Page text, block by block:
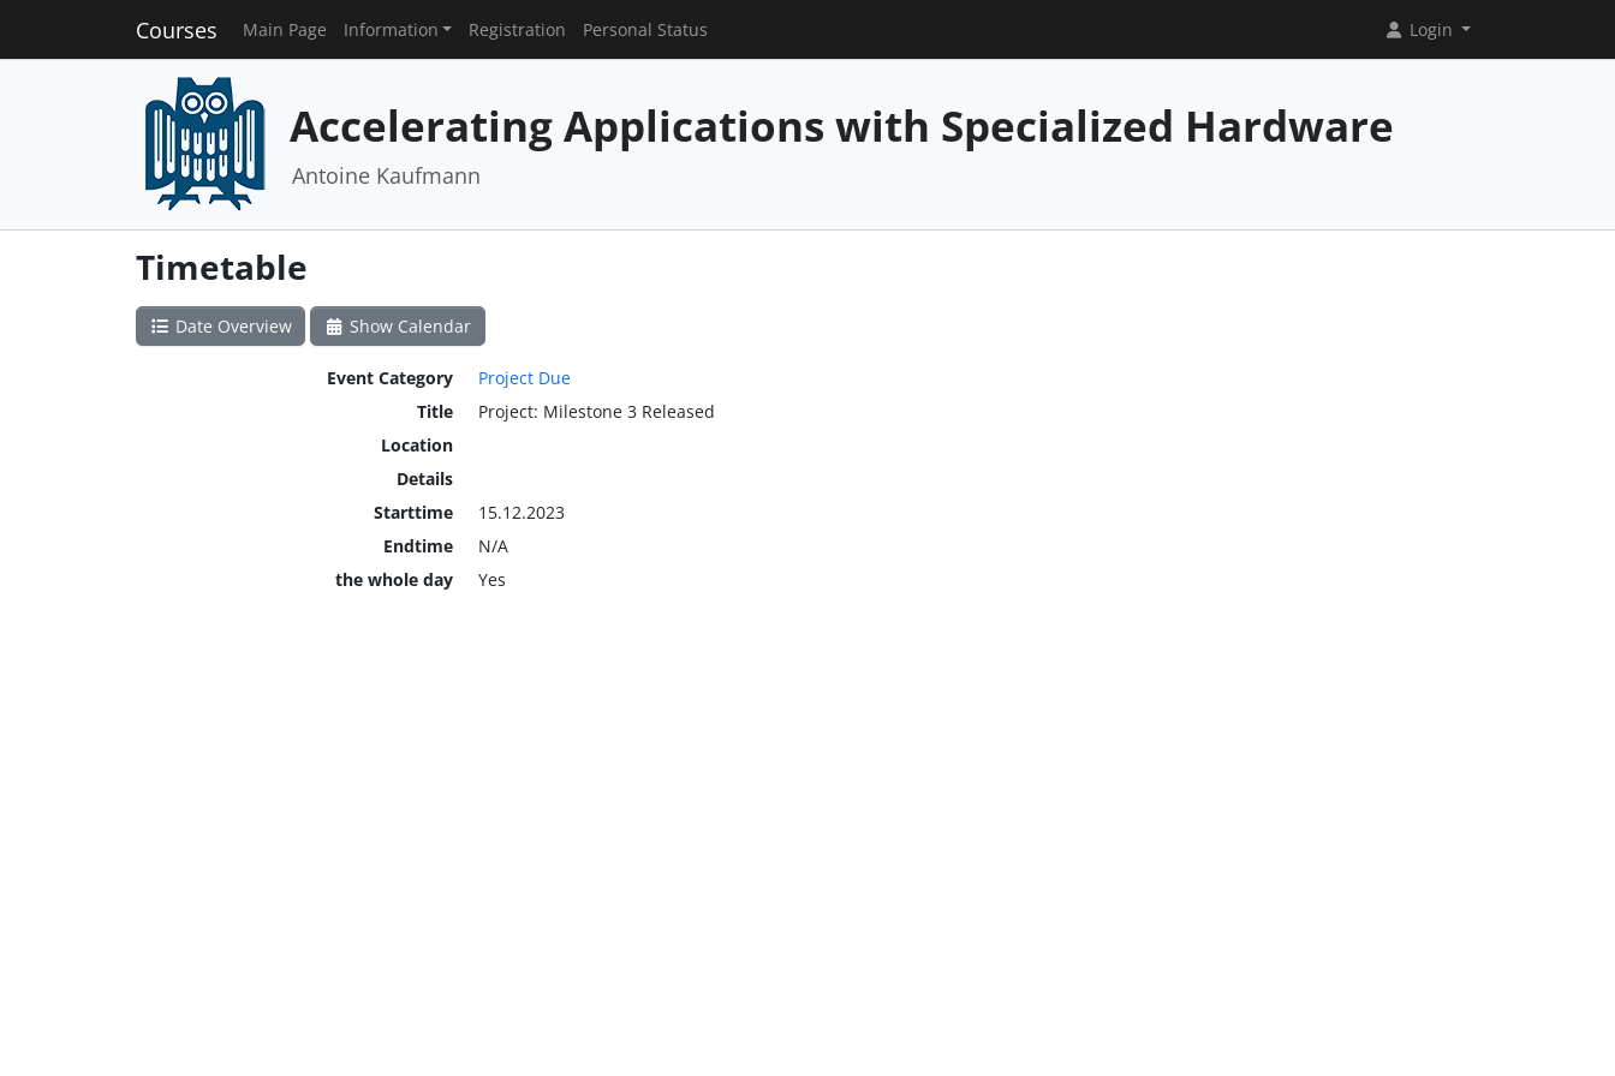
Courses Main Page Information Registration Personal Status Login
Accelerating Applications with Specialized Hardware
Antoine Kaufmann
Timetable
Date Overview Show Calendar
Event Category
Project Due
Title
Project: Milestone 3 Released
Location
Details
Starttime
15.12.2023
Endtime
N/A
the whole day
Yes